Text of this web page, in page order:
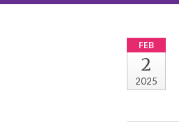
FEB
2
2025